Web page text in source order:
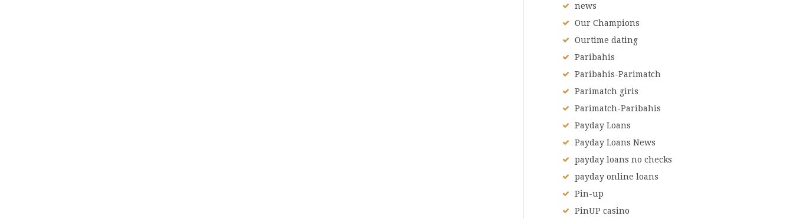
news
Our Champions
Ourtime dating
Paribahis
Paribahis-Parimatch
Parimatch giris
Parimatch-Paribahis
Payday Loans
Payday Loans News
payday loans no checks
payday online loans
Pin-up
PinUP casino